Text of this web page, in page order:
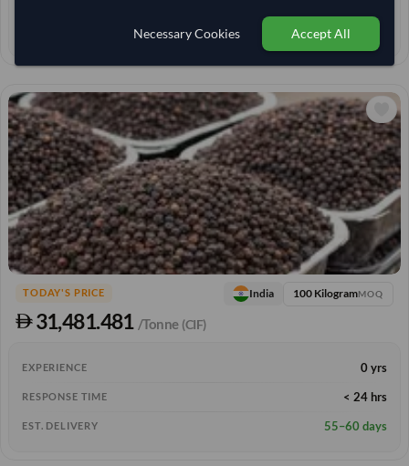
25–30 days
TODAY'S PRICE
31,481.481 /Tonne (CIF)
India 100 KilogramMOQ
EXPERIENCE 0 yrs
RESPONSE TIME < 24 hrs
EST. DELIVERY 55–60 days
Necessary Cookies Accept All